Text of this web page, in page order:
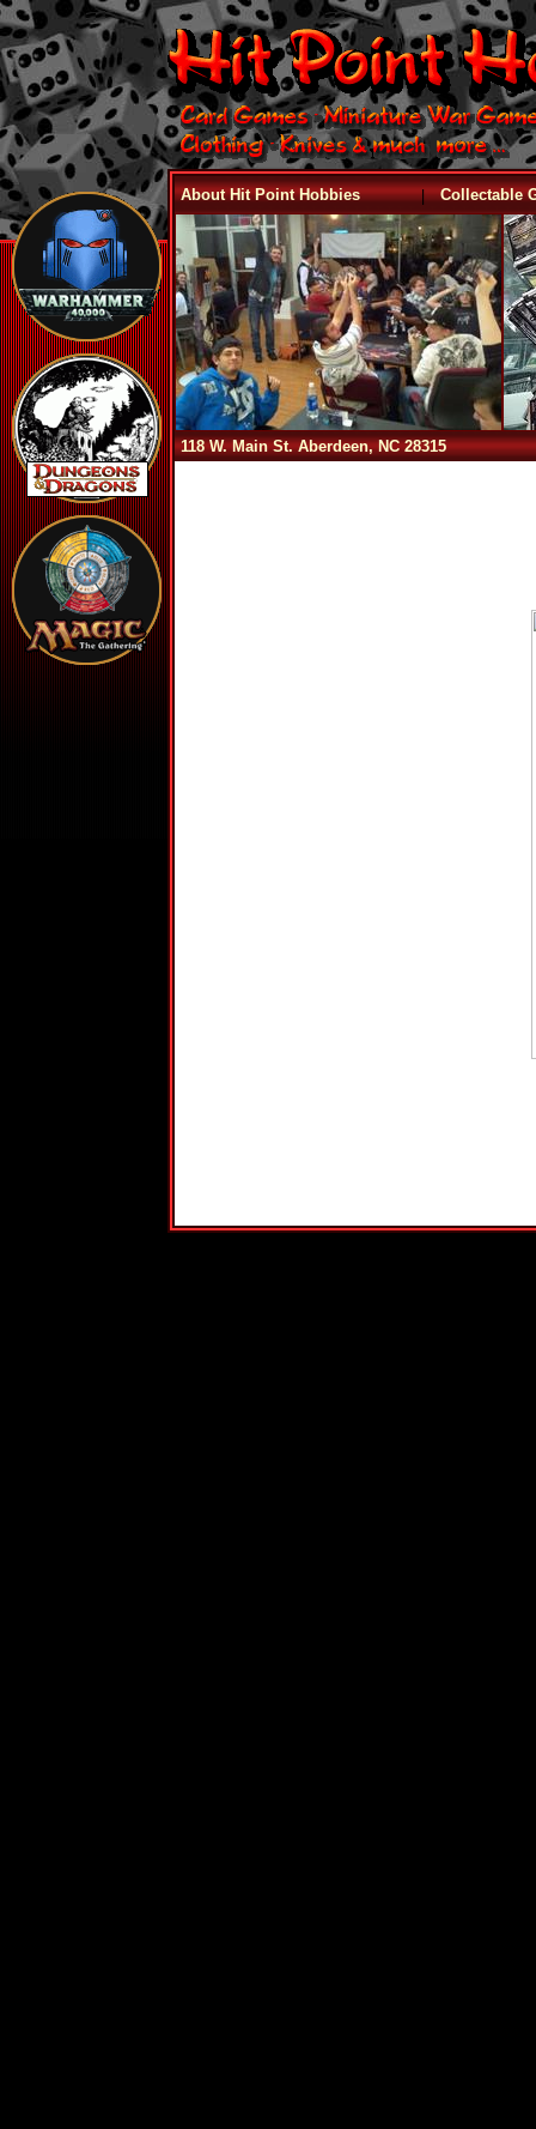
About Hit Point Hobbies | Collectable
118 W. Main St. Aberdeen, NC 28315